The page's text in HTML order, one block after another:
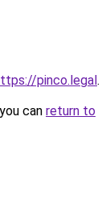
pinco.legal.
can return to